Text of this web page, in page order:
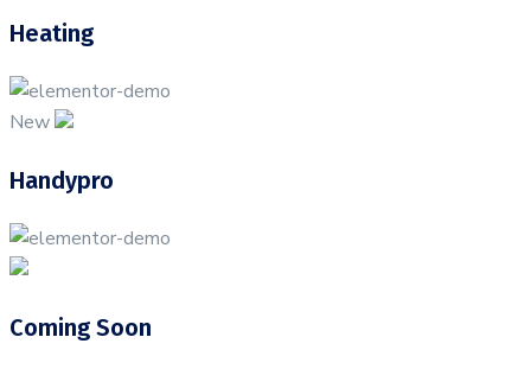
Heating
New
Handypro
Coming Soon